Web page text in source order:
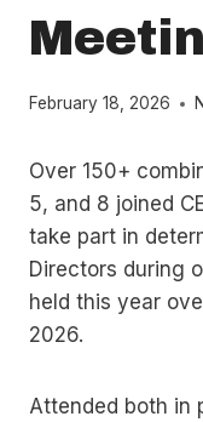
February 18, 2026
Over 150+
5, and 8 joined
take part in
Directors during
held this year
2026.
Attended both in